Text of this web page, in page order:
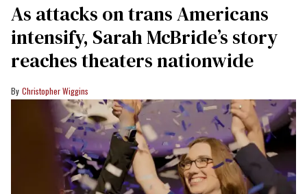
As attacks on trans Americans
intensify, Sarah McBride’s story
reaches theaters nationwide
Christopher Wiggins